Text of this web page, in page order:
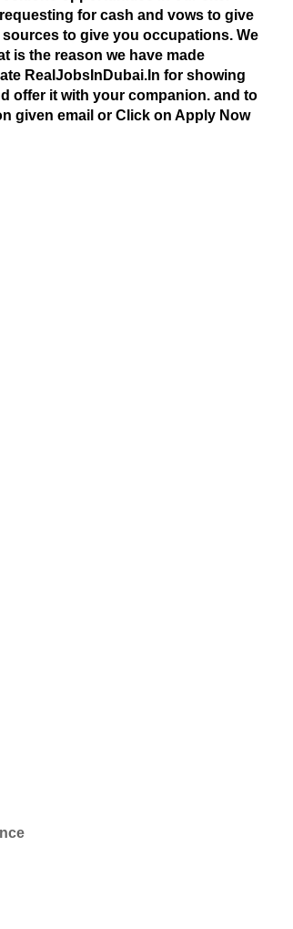
for cash and vows to give
to give you occupations. We
is the reason we have made
RealJobsInDubai.In for showing
offer it with your companion. and to
given email or Click on Apply Now